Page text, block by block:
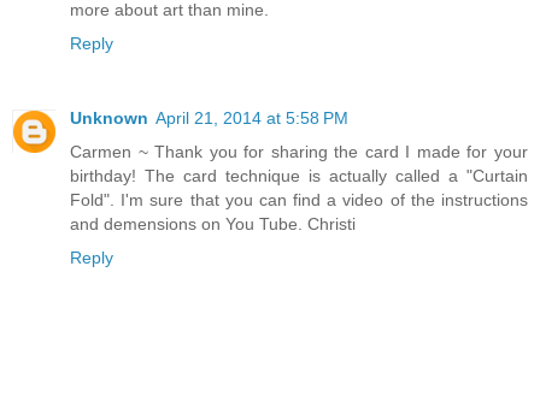
more about art than mine.
Reply
Unknown April 21, 2014 at 5:58 PM
Carmen ~ Thank you for sharing the card I made for your
birthday! The card technique is actually called a "Curtain
Fold". I'm sure that you can find a video of the instructions
and demensions on You Tube. Christi
Reply